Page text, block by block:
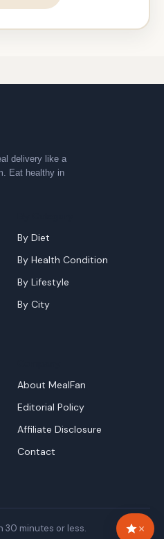
×
delivery like a
Eat healthy in
By Diet
By Health Condition
By Lifestyle
By City
About MealFan
Editorial Policy
Affiliate Disclosure
Contact
30 minutes or less.